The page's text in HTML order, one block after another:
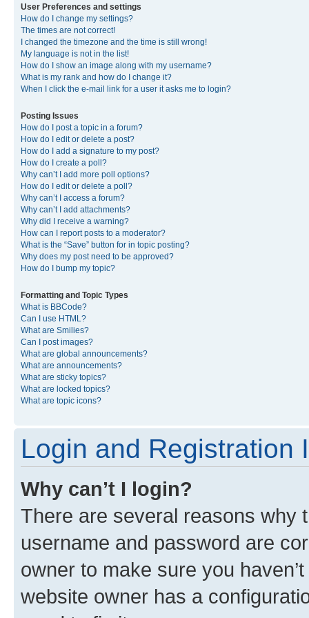
User Preferences and settings
How do I change my settings?
The times are not correct!
I changed the timezone and the time is still wrong!
My language is not in the list!
How do I show an image along with my username?
What is my rank and how do I change it?
When I click the e-mail link for a user it asks me to login?
Posting Issues
How do I post a topic in a forum?
How do I edit or delete a post?
How do I add a signature to my post?
How do I create a poll?
Why can’t I add more poll options?
How do I edit or delete a poll?
Why can’t I access a forum?
Why can’t I add attachments?
Why did I receive a warning?
How can I report posts to a moderator?
What is the “Save” button for in topic posting?
Why does my post need to be approved?
How do I bump my topic?
Formatting and Topic Types
What is BBCode?
Can I use HTML?
What are Smilies?
Can I post images?
What are global announcements?
What are announcements?
What are sticky topics?
What are locked topics?
What are topic icons?
Login and Registration
Why can’t I login?
There are several reasons why
username and password are
owner to make sure you
website owner has a